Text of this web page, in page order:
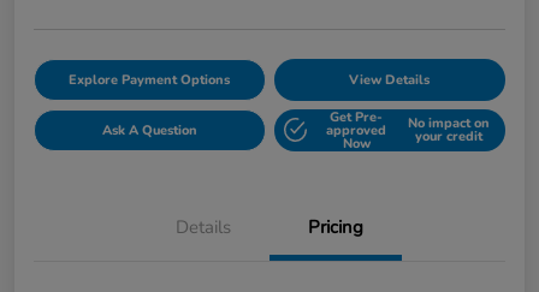
Explore Payment Options View Details
Ask A Question
Get Pre-
approved
Now
No impact on
your credit
Details Pricing